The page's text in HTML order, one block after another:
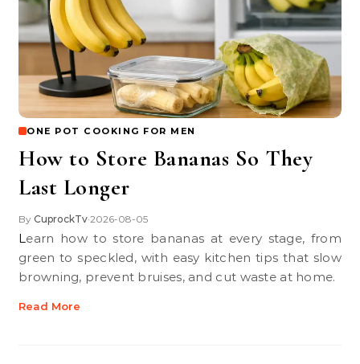
ONE POT COOKING FOR MEN
How to Store Bananas So They
Last Longer
By CuprockTv•2026-08-05
Learn how to store bananas at every stage, from
green to speckled, with easy kitchen tips that slow
browning, prevent bruises, and cut waste at home.
Read More